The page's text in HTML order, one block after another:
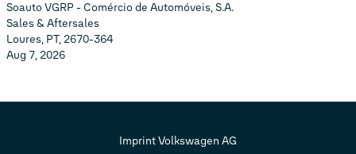
Soauto VGRP - Comércio de Automóveis, S.A.
Sales & Aftersales
Loures, PT, 2670-364
Aug 7, 2026
Imprint Volkswagen AG